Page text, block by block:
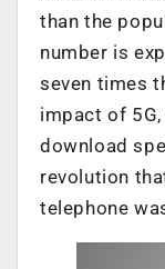
than the
number is
seven times
impact of
download
revolution
telephone